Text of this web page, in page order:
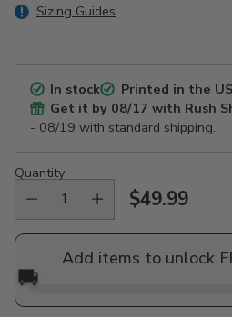
Sizing Guides
In stock Printed in the
Get it by 08/17 with Rush
- 08/19 with standard shipping.
Quantity
Regular
price
$49.99
Add items to unlock
🚚